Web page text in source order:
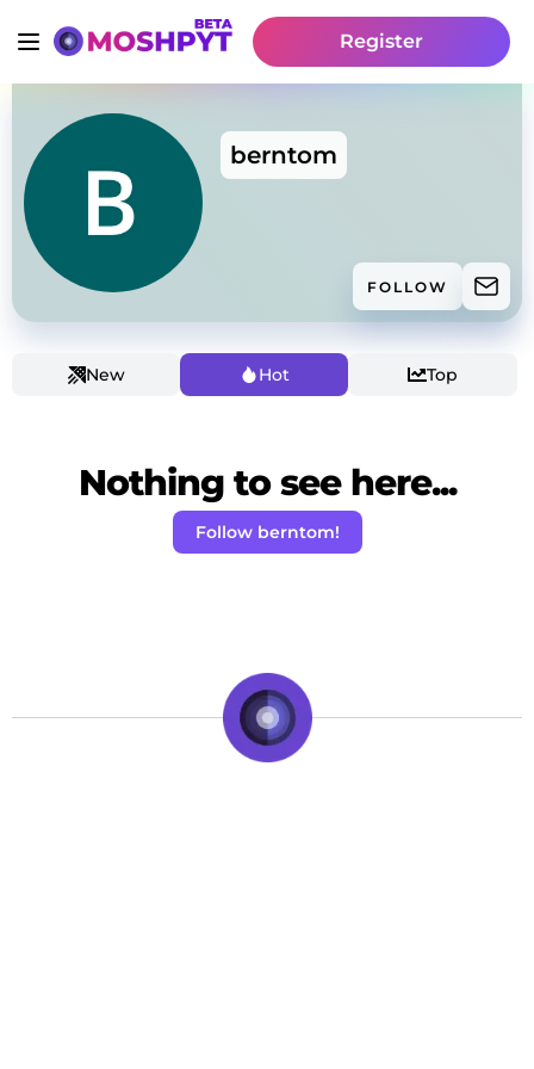
Register
berntom
FOLLOW
New Hot Top
Nothing to see here...
Follow berntom!